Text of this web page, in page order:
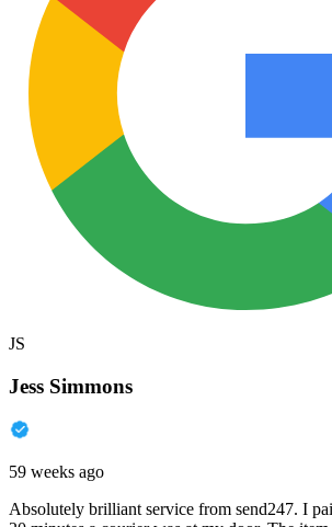
JS
Jess Simmons
59 weeks ago
Absolutely brilliant service from send247. I